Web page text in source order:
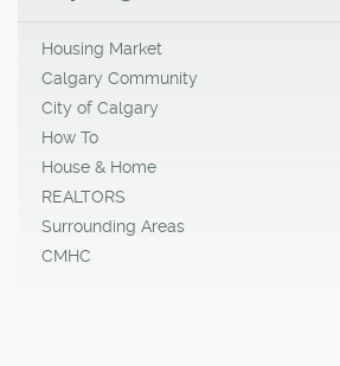
Housing Market
Calgary Community
City of Calgary
How To
House & Home
REALTORS
Surrounding Areas
CMHC